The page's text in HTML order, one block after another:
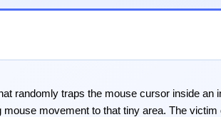
randomly traps the mouse cursor inside
movement to that tiny area. The